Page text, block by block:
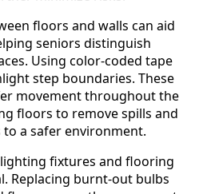
floors and walls can aid
seniors distinguish
Using color-coded tape
step boundaries. These
movement throughout the
floors to remove spills and
a safer environment.
fixtures and flooring
Replacing burnt-out bulbs